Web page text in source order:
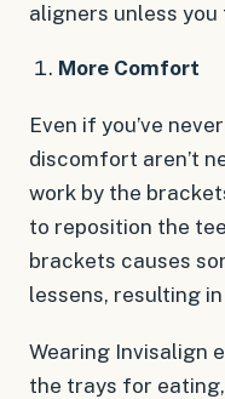
aligners unless you
More Comfort
Even if you’ve
discomfort aren’t
work by the
to reposition the
brackets causes
lessens, resulting
Wearing Invisalign
the trays for